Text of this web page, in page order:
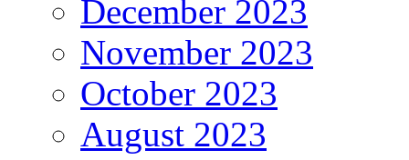
December 2023
November 2023
October 2023
August 2023